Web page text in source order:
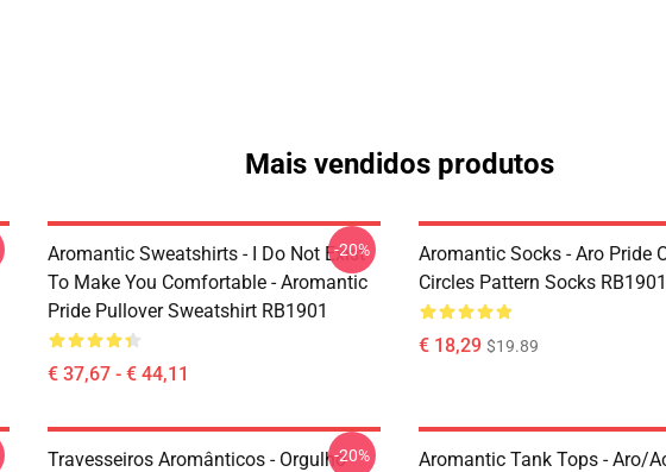
Mais vendidos produtos
Aromantic Sweatshirts - I Do Not Exist
To Make You Comfortable - Aromantic
Pride Pullover Sweatshirt RB1901
€ 37,67 - € 44,11
-20%
Aromantic Socks - Aro Pride
Circles Pattern Socks RB1901
€ 18,29 $19.89
Travesseiros Aromânticos - Orgulho-20%
Aromantic Tank Tops - Aro/